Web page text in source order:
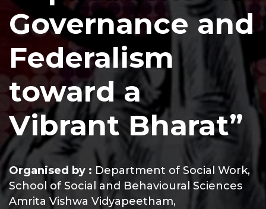
Governance and
Federalism
toward a
Vibrant Bharat”
Organised by : Department of Social Work,
School of Social and Behavioural Sciences
Amrita Vishwa Vidyapeetham,